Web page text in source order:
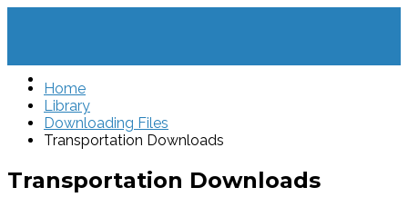
Home
Library
Downloading Files
Transportation Downloads
Transportation Downloads